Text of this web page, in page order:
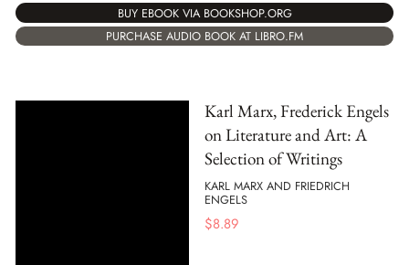
BUY EBOOK VIA BOOKSHOP.ORG
PURCHASE AUDIO BOOK AT LIBRO.FM
Karl Marx, Frederick Engels
on Literature and Art: A
Selection of Writings
KARL MARX AND FRIEDRICH
ENGELS
$8.89